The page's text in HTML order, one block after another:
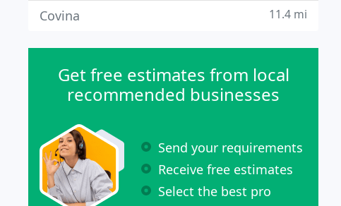
Covina 11.4 mi
Get free estimates from local
recommended businesses
Send your requirements
Receive free estimates
Select the best pro